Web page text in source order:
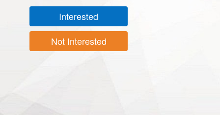
Interested
Not Interested